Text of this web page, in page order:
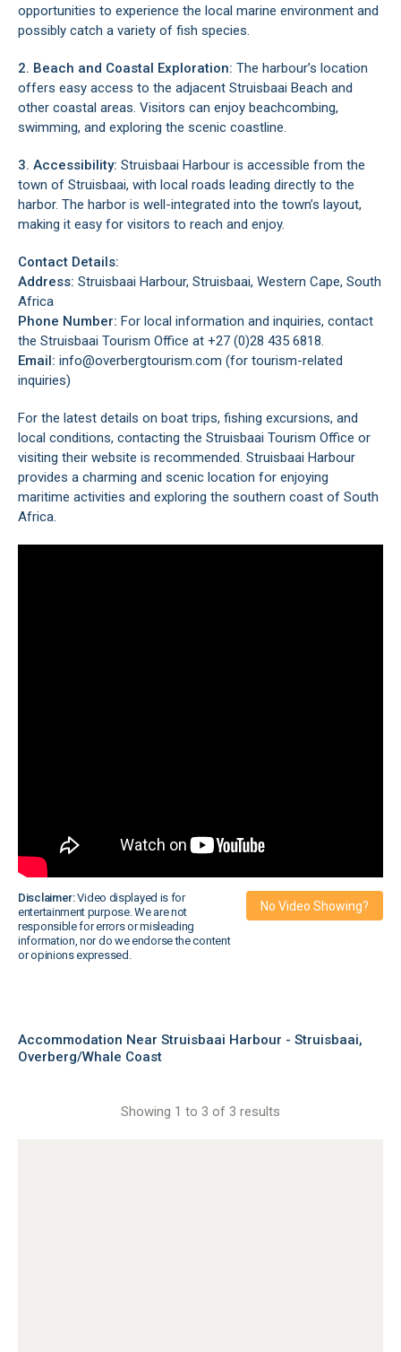
opportunities to experience the local marine environment and
possibly catch a variety of fish species.
2. Beach and Coastal Exploration: The harbour’s location
offers easy access to the adjacent Struisbaai Beach and
other coastal areas. Visitors can enjoy beachcombing,
swimming, and exploring the scenic coastline.
3. Accessibility: Struisbaai Harbour is accessible from the
town of Struisbaai, with local roads leading directly to the
harbor. The harbor is well-integrated into the town’s layout,
making it easy for visitors to reach and enjoy.
Contact Details:
Address: Struisbaai Harbour, Struisbaai, Western Cape, South
Africa
Phone Number: For local information and inquiries, contact
the Struisbaai Tourism Office at +27 (0)28 435 6818.
Email: info@overbergtourism.com (for tourism-related
inquiries)
For the latest details on boat trips, fishing excursions, and
local conditions, contacting the Struisbaai Tourism Office or
visiting their website is recommended. Struisbaai Harbour
provides a charming and scenic location for enjoying
maritime activities and exploring the southern coast of South
Africa.
Disclaimer:Video displayed is for
entertainment purpose. We are not
responsible for errors or misleading
information, nor do we endorse the content
or opinions expressed.
No Video Showing?
Accommodation Near Struisbaai Harbour - Struisbaai,
Overberg/Whale Coast
Showing 1 to 3 of 3 results